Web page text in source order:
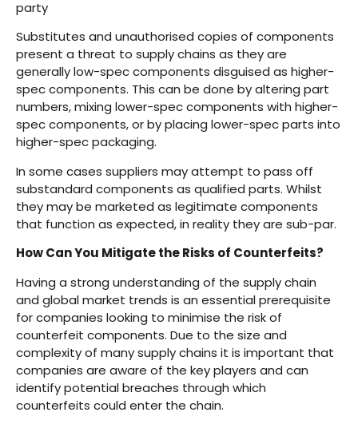
party
Substitutes and unauthorised copies of components
present a threat to supply chains as they are
generally low-spec components disguised as higher-
spec components. This can be done by altering part
numbers, mixing lower-spec components with higher-
spec components, or by placing lower-spec parts into
higher-spec packaging.
In some cases suppliers may attempt to pass off
substandard components as qualified parts. Whilst
they may be marketed as legitimate components
that function as expected, in reality they are sub-par.
How Can You Mitigate the Risks of Counterfeits?
Having a strong understanding of the supply chain
and global market trends is an essential prerequisite
for companies looking to minimise the risk of
counterfeit components. Due to the size and
complexity of many supply chains it is important that
companies are aware of the key players and can
identify potential breaches through which
counterfeits could enter the chain.